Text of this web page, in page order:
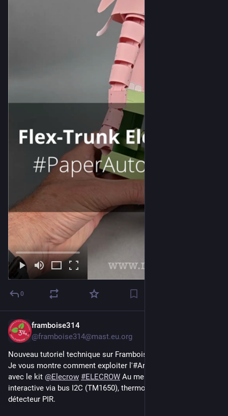
0
framboise314
@framboise314@mast.eu.org
Nouveau tutoriel technique sur Framboise314 ! 🛠️
Je vous montre comment exploiter l'#Arduino UNO R4 WiFi
avec le kit @Elecrow #ELECROW Au menu : horloge
interactive via bus I2C (TM1650), thermomètre 7 segments et
détecteur PIR.